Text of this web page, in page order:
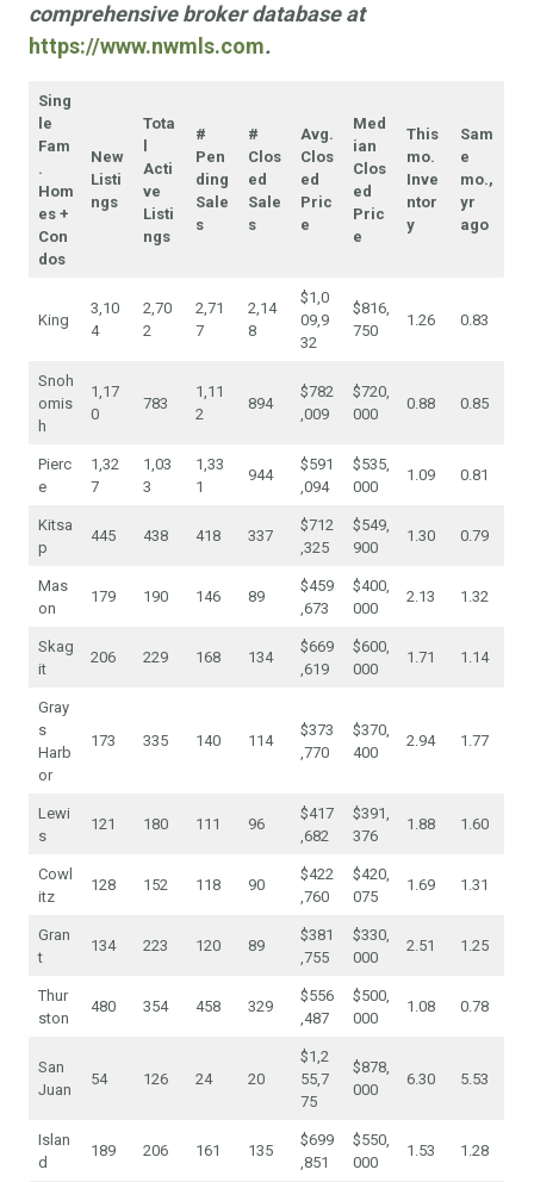
comprehensive broker database at
https://www.nwmls.com.
Sing
le
Fam
.
Hom
es +
Con
dos
New
Listi
ngs
Tota
Acti
ve
Listi
ngs
#
Pen
ding
Sale
s
#
Clos
ed
Sale
s
Avg.
Clos
ed
Pric
e
Med
ian
Clos
ed
Pric
e
This
mo.
Inve
ntor
y
Sam
e
mo.,
yr
ago
King
3,10
4
2,70
2
2,71
7
2,14
8
$1,0
09,9
32
$816,
750
1.26 0.83
Snoh
omis
h
1,17
0
783
1,11
2
894
$782
,009
$720,
000
0.88 0.85
Pierc
e
1,32
7
1,03
3
1,33
1
944
$591
,094
$535,
000
1.09 0.81
Kitsa
p
445 438 418 337
$712
,325
$549,
900
1.30 0.79
Mas
on
179 190 146 89
$459
,673
$400,
000
2.13 1.32
Skag
it
206 229 168 134
$669
,619
$600,
000
1.71 1.14
Gray
s
Harb
or
173 335 140 114
$373
,770
$370,
400
2.94 1.77
Lewi
s
121 180 111 96
$417
,682
$391,
376
1.88 1.60
Cowl
itz
128 152 118 90
$422
,760
$420,
075
1.69 1.31
Gran
t
134 223 120 89
$381
,755
$330,
000
2.51 1.25
Thur
ston
480 354 458 329
$556
,487
$500,
000
1.08 0.78
San
Juan
54 126 24 20
$1,2
55,7
75
$878,
000
6.30 5.53
Islan
d
189 206 161 135
$699
,851
$550,
000
1.53 1.28